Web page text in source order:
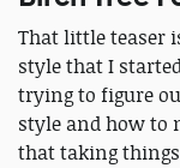
That little teaser
style that I
trying to figure
style and how to
that taking